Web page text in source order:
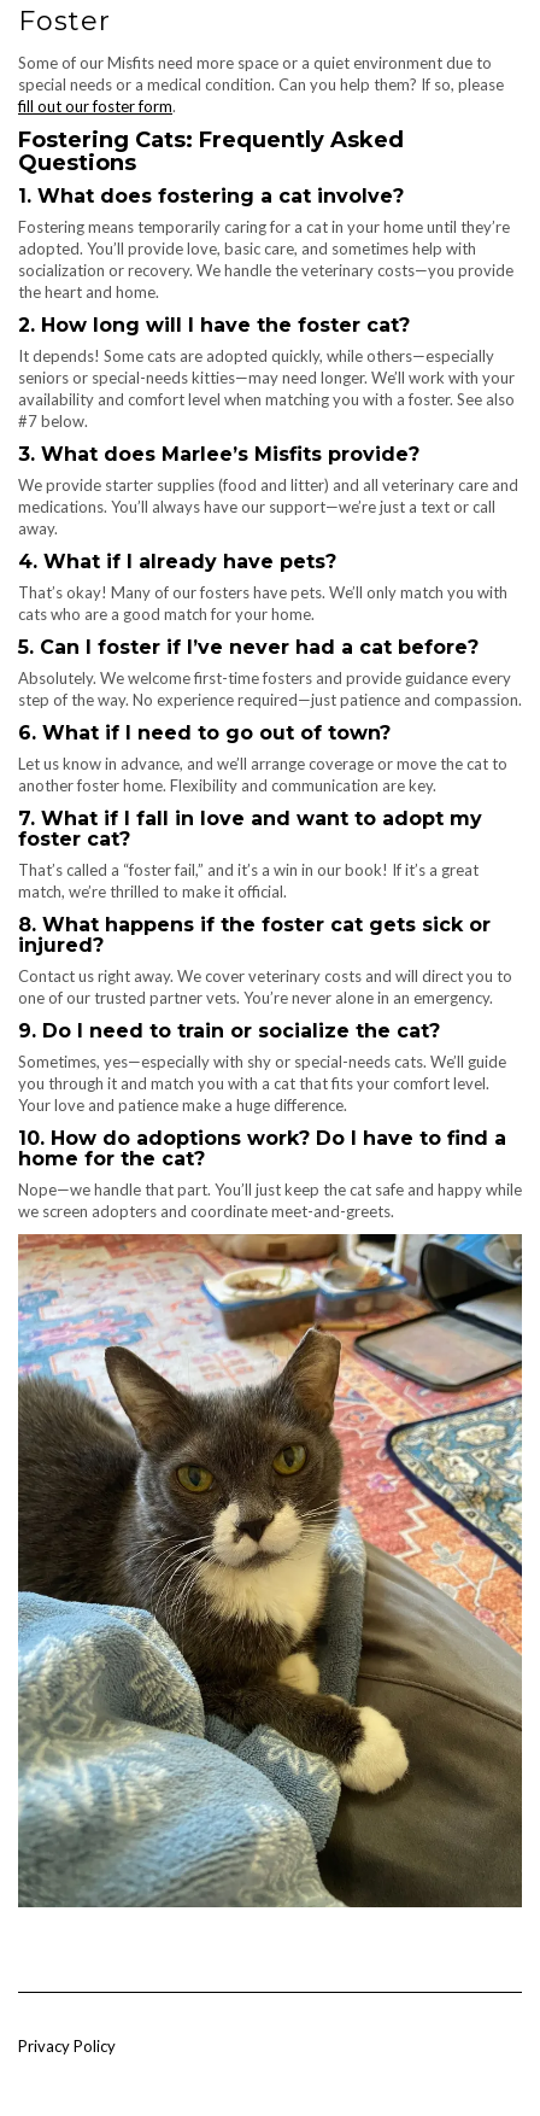
Foster
Some of our Misfits need more space or a quiet environment due to
special needs or a medical condition. Can you help them? If so, please
fill out our foster form.
Fostering Cats: Frequently Asked
Questions
1. What does fostering a cat involve?
Fostering means temporarily caring for a cat in your home until they’re
adopted. You’ll provide love, basic care, and sometimes help with
socialization or recovery. We handle the veterinary costs—you provide
the heart and home.
2. How long will I have the foster cat?
It depends! Some cats are adopted quickly, while others—especially
seniors or special-needs kitties—may need longer. We’ll work with your
availability and comfort level when matching you with a foster. See also
#7 below.
3. What does Marlee’s Misfits provide?
We provide starter supplies (food and litter) and all veterinary care and
medications. You’ll always have our support—we’re just a text or call
away.
4. What if I already have pets?
That’s okay! Many of our fosters have pets. We’ll only match you with
cats who are a good match for your home.
5. Can I foster if I’ve never had a cat before?
Absolutely. We welcome first-time fosters and provide guidance every
step of the way. No experience required—just patience and compassion.
6. What if I need to go out of town?
Let us know in advance, and we’ll arrange coverage or move the cat to
another foster home. Flexibility and communication are key.
7. What if I fall in love and want to adopt my
foster cat?
That’s called a “foster fail,” and it’s a win in our book! If it’s a great
match, we’re thrilled to make it official.
8. What happens if the foster cat gets sick or
injured?
Contact us right away. We cover veterinary costs and will direct you to
one of our trusted partner vets. You’re never alone in an emergency.
9. Do I need to train or socialize the cat?
Sometimes, yes—especially with shy or special-needs cats. We’ll guide
you through it and match you with a cat that fits your comfort level.
Your love and patience make a huge difference.
10. How do adoptions work? Do I have to find a
home for the cat?
Nope—we handle that part. You’ll just keep the cat safe and happy while
we screen adopters and coordinate meet-and-greets.
Privacy Policy